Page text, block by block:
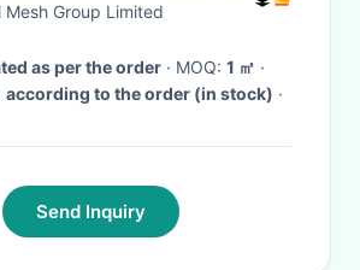
Group Limited
as per the order · MOQ: 1 ㎡ ·
according to the order (in stock) ·
Send Inquiry